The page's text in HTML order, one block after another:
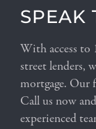
SPEAK
With access to
street lenders,
mortgage. Our
Call us now
experienced